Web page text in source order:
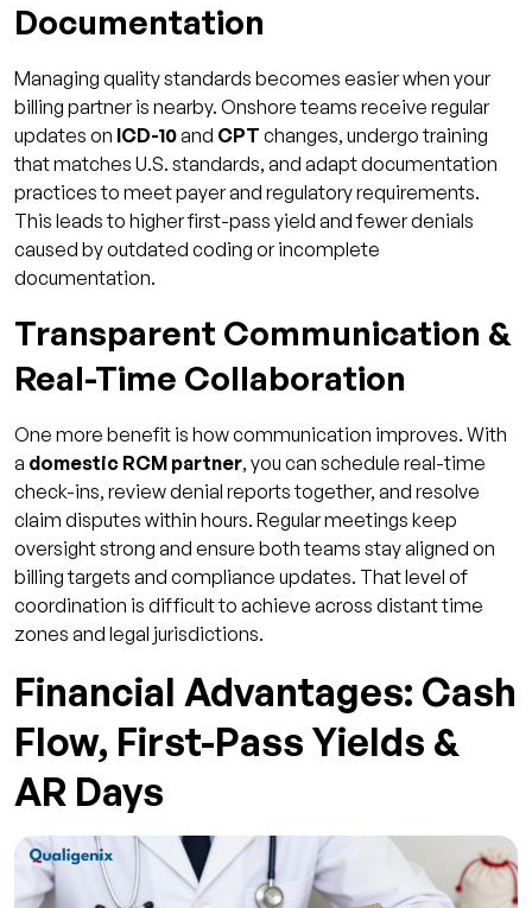
Documentation
Managing quality standards becomes easier when your
billing partner is nearby. Onshore teams receive regular
updates on ICD-10and CPT changes, undergo training
that matches U.S. standards, and adapt documentation
practices to meet payer and regulatory requirements.
This leads to higher first-pass yield and fewer denials
caused by outdated coding or incomplete
documentation.
Transparent Communication &
Real-Time Collaboration
One more benefit is how communication improves. With
a domestic RCM partner, you can schedule real-time
check-ins, review denial reports together, and resolve
claim disputes within hours. Regular meetings keep
oversight strong and ensure both teams stay aligned on
billing targets and compliance updates. That level of
coordination is difficult to achieve across distant time
zones and legal jurisdictions.
Financial Advantages: Cash
Flow, First-Pass Yields &
AR Days